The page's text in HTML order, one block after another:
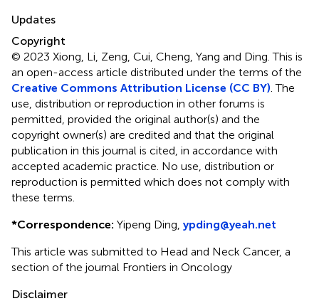
Updates
Copyright
© 2023 Xiong, Li, Zeng, Cui, Cheng, Yang and Ding.This is
an open-access article distributed under the terms of the
Creative Commons Attribution License (CC BY) . The
use, distribution or reproduction in other forums is
permitted, provided the original author(s) and the
copyright owner(s) are credited and that the original
publication in this journal is cited, in accordance with
accepted academic practice. No use, distribution or
reproduction is permitted which does not comply with
these terms.
*Correspondence: Yipeng Ding, ypding@yeah.net
This article was submitted to Head and Neck Cancer, a
section of the journal Frontiers in Oncology
Disclaimer